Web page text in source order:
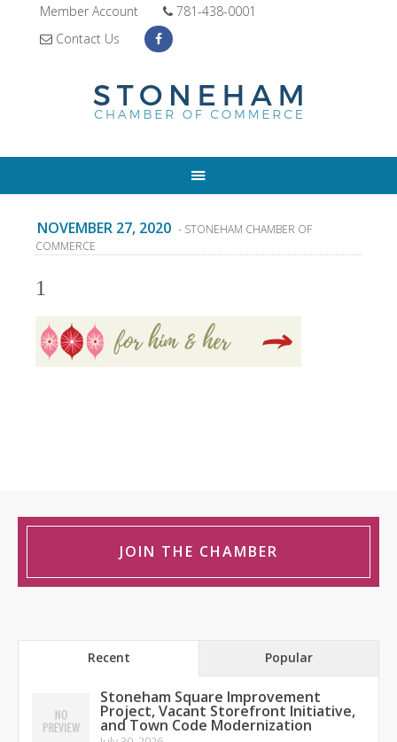
Member Account
781-438-0001
Contact Us
NOVEMBER 27, 2020 - STONEHAM CHAMBER OF
COMMERCE
1
JOIN THE CHAMBER
Recent Popular
Stoneham Square Improvement
Project, Vacant Storefront Initiative,
and Town Code Modernization